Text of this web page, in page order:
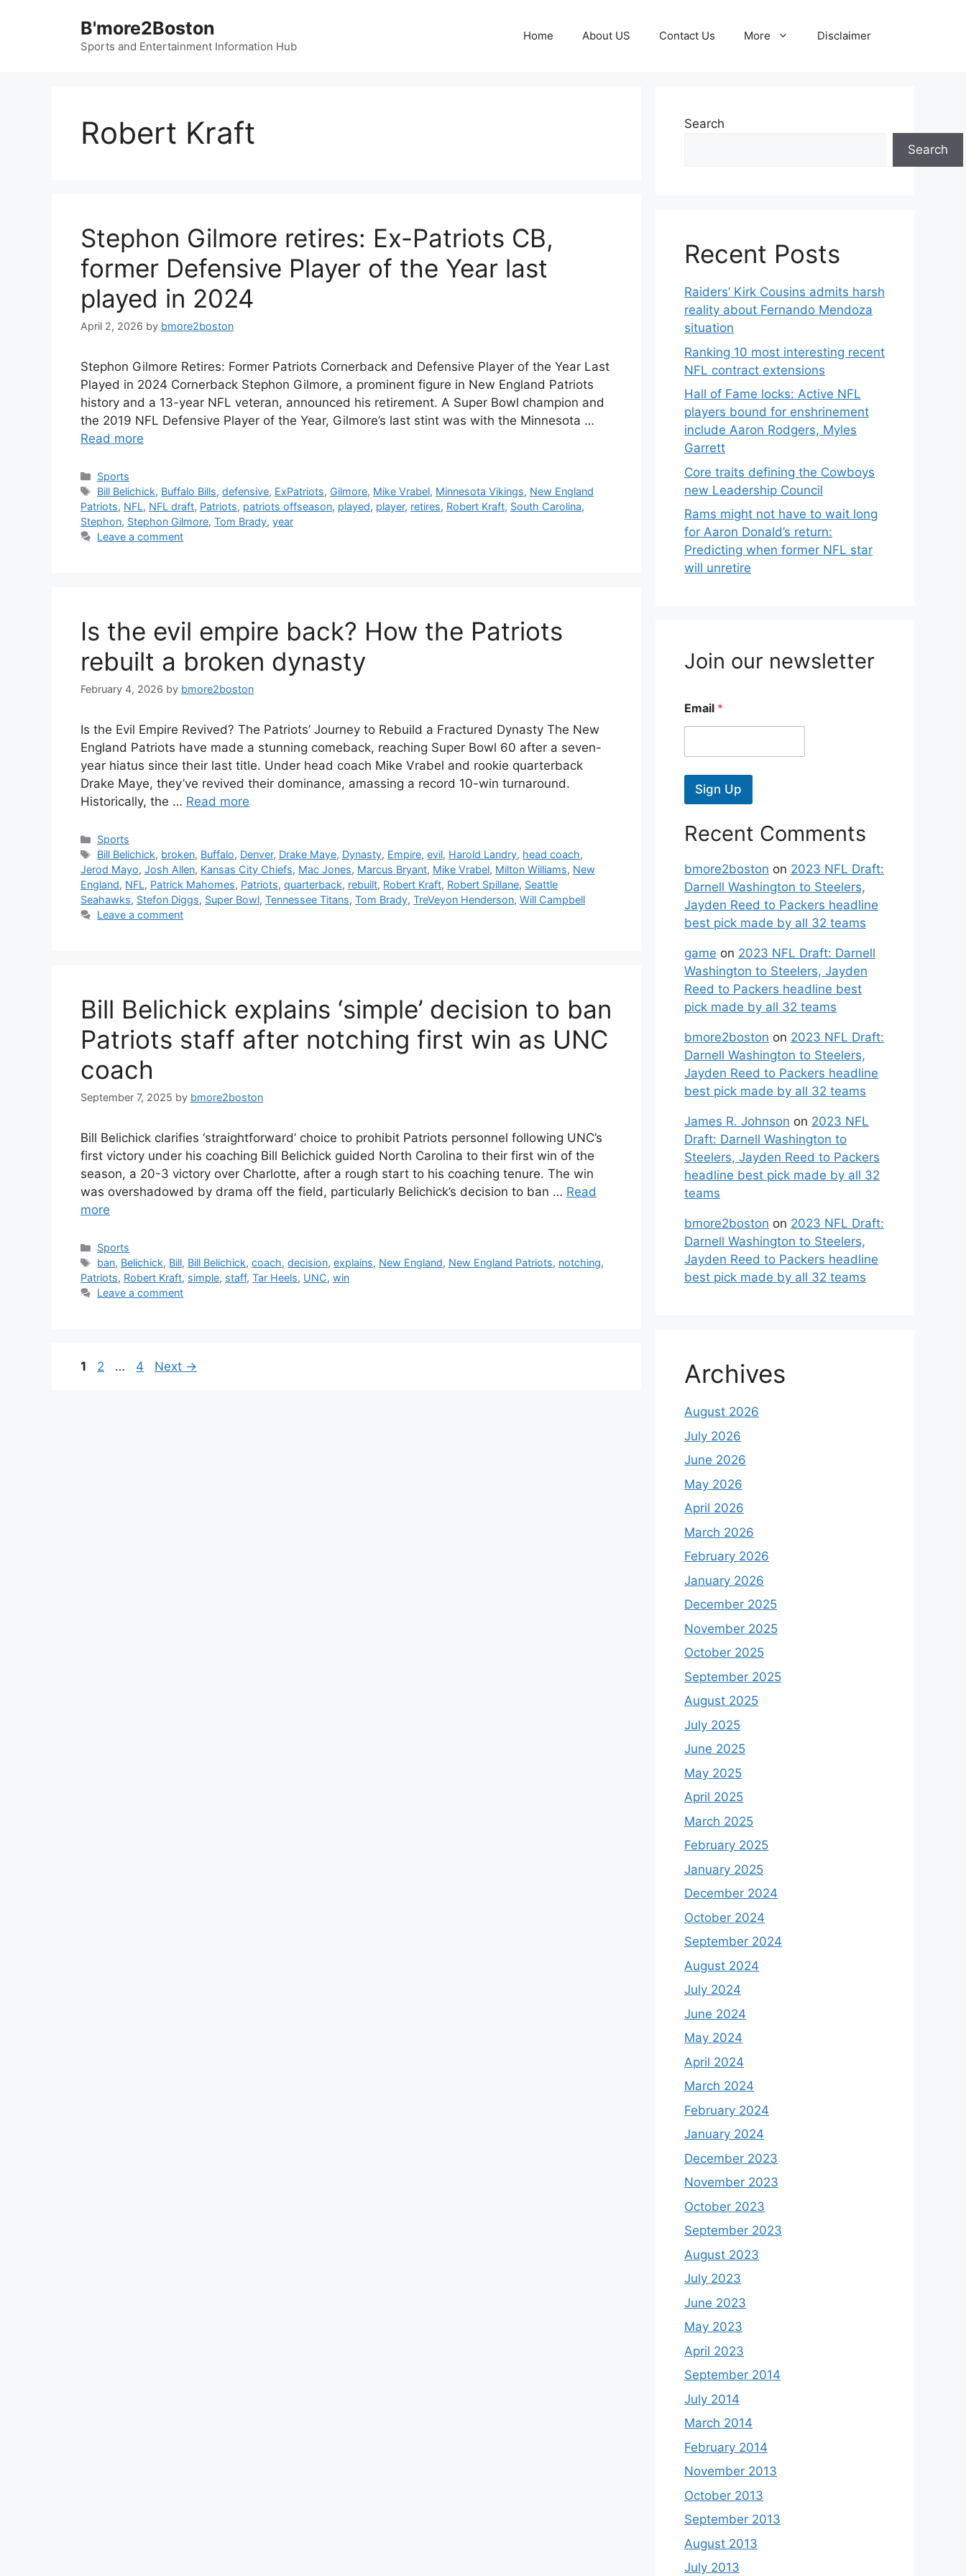
B'more2Boston
Sports and Entertainment Information Hub
Home About US Contact Us More Disclaimer
Robert Kraft
Stephon Gilmore retires: Ex-Patriots CB,
former Defensive Player of the Year last
played in 2024
April 2, 2026 by bmore2boston
Stephon Gilmore Retires: Former Patriots Cornerback and Defensive Player of the Year Last
Played in 2024 Cornerback Stephon Gilmore, a prominent figure in New England Patriots
history and a 13-year NFL veteran, announced his retirement. A Super Bowl champion and
the 2019 NFL Defensive Player of the Year, Gilmore’s last stint was with the Minnesota …
Read more
Categories
Sports
Tags
Bill Belichick, Buffalo Bills,defensive, ExPatriots, Gilmore, Mike Vrabel, Minnesota Vikings, New England
Patriots, NFL, NFL draft, Patriots, patriots offseason, played, player, retires, Robert Kraft, South Carolina,
Stephon, Stephon Gilmore, Tom Brady, year
Leave a comment
Is the evil empire back? How the Patriots
rebuilt a broken dynasty
February 4, 2026 by bmore2boston
Is the Evil Empire Revived? The Patriots’ Journey to Rebuild a Fractured Dynasty The New
England Patriots have made a stunning comeback, reaching Super Bowl 60 after a seven-
year hiatus since their last title. Under head coach Mike Vrabel and rookie quarterback
Drake Maye, they’ve revived their dominance, amassing a record 10-win turnaround.
Historically, the … Read more
Categories
Sports
Tags
Bill Belichick, broken, Buffalo, Denver, Drake Maye, Dynasty, Empire,evil, Harold Landry, head coach,
Jerod Mayo, Josh Allen, Kansas City Chiefs, Mac Jones, Marcus Bryant, Mike Vrabel, Milton Williams, New
England, NFL, Patrick Mahomes, Patriots, quarterback, rebuilt, Robert Kraft, Robert Spillane, Seattle
Seahawks, Stefon Diggs, Super Bowl, Tennessee Titans, Tom Brady, TreVeyon Henderson, Will Campbell
Leave a comment
Bill Belichick explains ‘simple’ decision to ban
Patriots staff after notching first win as UNC
coach
September 7, 2025 by bmore2boston
Bill Belichick clarifies ‘straightforward’ choice to prohibit Patriots personnel following UNC’s
first victory under his coaching Bill Belichick guided North Carolina to their first win of the
season, a 20-3 victory over Charlotte, after a rough start to his coaching tenure. The win
was overshadowed by drama off the field, particularly Belichick’s decision to ban … Read
more
Categories
Sports
Tags
ban, Belichick, Bill, Bill Belichick,coach,decision,explains, New England, New England Patriots, notching,
Patriots, Robert Kraft, simple, staff, Tar Heels, UNC, win
Leave a comment
Page
1 Page
2 … Page
4 Next →
Search
Search
Recent Posts
Raiders’ Kirk Cousins admits harsh
reality about Fernando Mendoza
situation
Ranking 10 most interesting recent
NFL contract extensions
Hall of Fame locks: Active NFL
players bound for enshrinement
include Aaron Rodgers, Myles
Garrett
Core traits defining the Cowboys
new Leadership Council
Rams might not have to wait long
for Aaron Donald’s return:
Predicting when former NFL star
will unretire
Join our newsletter
Email *
Sign Up
Recent Comments
bmore2boston on 2023 NFL Draft:
Darnell Washington to Steelers,
Jayden Reed to Packers headline
best pick made by all 32 teams
game on 2023 NFL Draft: Darnell
Washington to Steelers, Jayden
Reed to Packers headline best
pick made by all 32 teams
bmore2boston on 2023 NFL Draft:
Darnell Washington to Steelers,
Jayden Reed to Packers headline
best pick made by all 32 teams
James R. Johnson on 2023 NFL
Draft: Darnell Washington to
Steelers, Jayden Reed to Packers
headline best pick made by all 32
teams
bmore2boston on 2023 NFL Draft:
Darnell Washington to Steelers,
Jayden Reed to Packers headline
best pick made by all 32 teams
Archives
August 2026
July 2026
June 2026
May 2026
April 2026
March 2026
February 2026
January 2026
December 2025
November 2025
October 2025
September 2025
August 2025
July 2025
June 2025
May 2025
April 2025
March 2025
February 2025
January 2025
December 2024
October 2024
September 2024
August 2024
July 2024
June 2024
May 2024
April 2024
March 2024
February 2024
January 2024
December 2023
November 2023
October 2023
September 2023
August 2023
July 2023
June 2023
May 2023
April 2023
September 2014
July 2014
March 2014
February 2014
November 2013
October 2013
September 2013
August 2013
July 2013